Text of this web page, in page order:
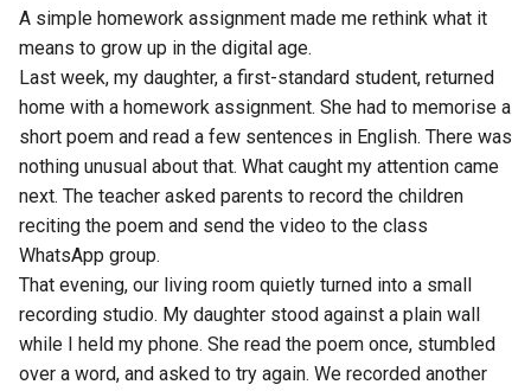
A simple homework assignment made me rethink what it
means to grow up in the digital age.
Last week, my daughter, a first-standard student, returned
home with a homework assignment. She had to memorise a
short poem and read a few sentences in English. There was
nothing unusual about that. What caught my attention came
next. The teacher asked parents to record the children
reciting the poem and send the video to the class
WhatsApp group.
That evening, our living room quietly turned into a small
recording studio. My daughter stood against a plain wall
while I held my phone. She read the poem once, stumbled
over a word, and asked to try again. We recorded another